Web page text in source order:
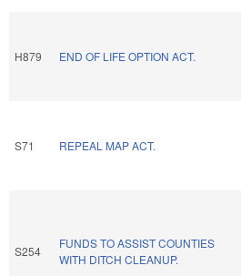
H879 END OF LIFE OPTION ACT.
S71 REPEAL MAP ACT.
S254
FUNDS TO ASSIST COUNTIES
WITH DITCH CLEANUP.